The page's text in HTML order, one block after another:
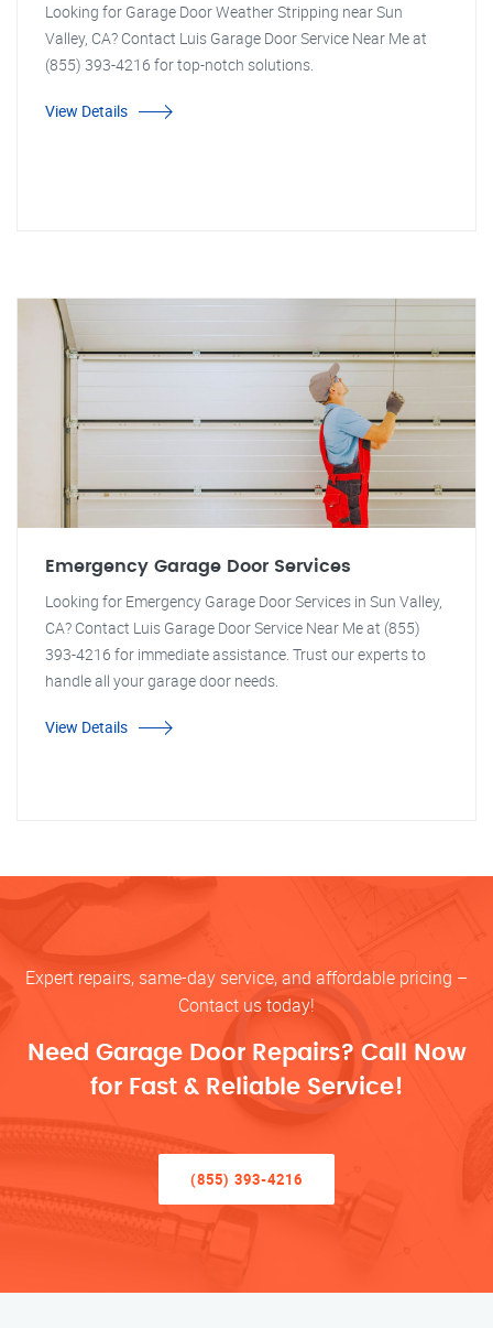
Looking for Garage Door Weather Stripping near Sun
Valley, CA? Contact Luis Garage Door Service Near Me at
(855) 393-4216 for top-notch solutions.
View Details
Emergency Garage Door Services
Looking for Emergency Garage Door Services in Sun Valley,
CA? Contact Luis Garage Door Service Near Me at (855)
393-4216 for immediate assistance. Trust our experts to
handle all your garage door needs.
View Details
Expert repairs, same-day service, and affordable pricing –
Contact us today!
Need Garage Door Repairs? Call Now
for Fast & Reliable Service!
(855) 393-4216